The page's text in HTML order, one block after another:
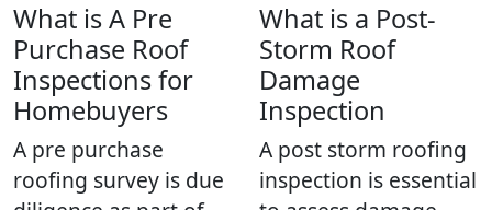
What is A Pre
Purchase Roof
Inspections for
Homebuyers
A pre purchase
roofing survey is due
What is a Post-
Storm Roof
Damage
Inspection
A post storm roofing
inspection is essential